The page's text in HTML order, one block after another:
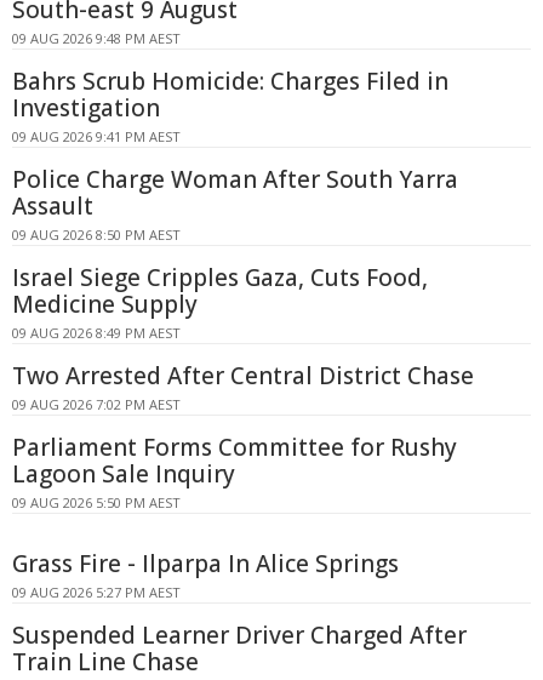
South-east 9 August
09 AUG 2026 9:48 PM AEST
Bahrs Scrub Homicide: Charges Filed in
Investigation
09 AUG 2026 9:41 PM AEST
Police Charge Woman After South Yarra
Assault
09 AUG 2026 8:50 PM AEST
Israel Siege Cripples Gaza, Cuts Food,
Medicine Supply
09 AUG 2026 8:49 PM AEST
Two Arrested After Central District Chase
09 AUG 2026 7:02 PM AEST
Parliament Forms Committee for Rushy
Lagoon Sale Inquiry
09 AUG 2026 5:50 PM AEST
Grass Fire - Ilparpa In Alice Springs
09 AUG 2026 5:27 PM AEST
Suspended Learner Driver Charged After
Train Line Chase